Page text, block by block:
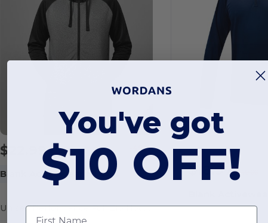
$22.99$45.00 -49%
Blank Activewear ML444
Unisex Performance Full Zip Hoodie with Mock Neck
$18.97$40.00
Blank
You've got
$10 OFF!
First Name